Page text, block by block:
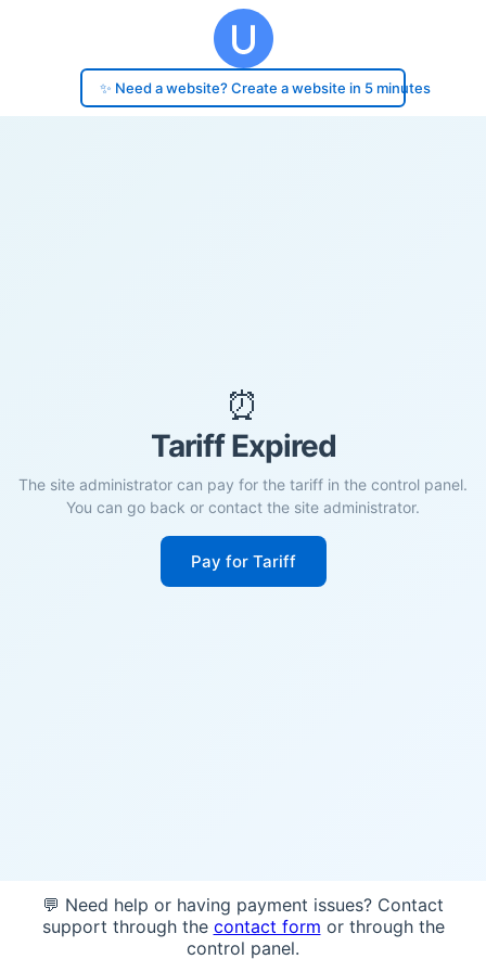
✨ Need a website? Create a website in 5 minutes
⏰
Tariff Expired
The site administrator can pay for the tariff in the control panel.
You can go back or contact the site administrator.
Pay for Tariff
💬 Need help or having payment issues? Contact
support through the contact form or through the
control panel.